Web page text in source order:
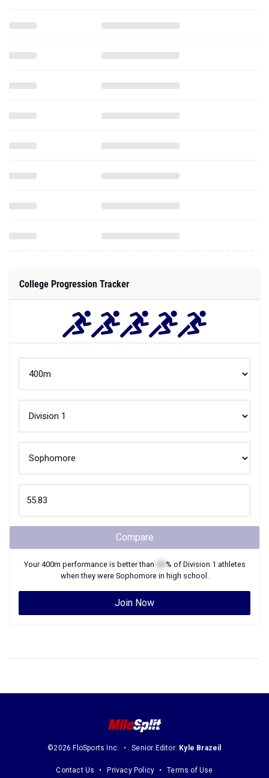
College Progression Tracker
Compare
Your400m performance is better than % of Division 1 athletes
when they were Sophomorein high school.
Join Now
©2026 FloSports Inc. Senior Editor: Kyle Brazeil
Contact Us Privacy Policy Terms of Use